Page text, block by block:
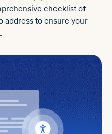
checklist of
address to ensure your